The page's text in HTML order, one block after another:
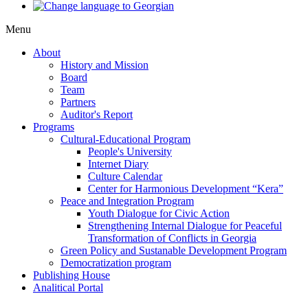
Menu
About
History and Mission
Board
Team
Partners
Auditor's Report
Programs
Cultural-Educational Program
People's University
Internet Diary
Culture Calendar
Center for Harmonious Development “Kera”
Peace and Integration Program
Youth Dialogue for Civic Action
Strengthening Internal Dialogue for Peaceful
Transformation of Conflicts in Georgia
Green Policy and Sustanable Development Program
Democratization program
Publishing House
Analitical Portal